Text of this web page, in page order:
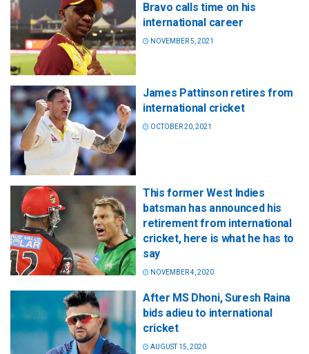
Bravo calls time on his
international career
NOVEMBER 5, 2021
James Pattinson retires from
international cricket
OCTOBER 20, 2021
This former West Indies
batsman has announced his
retirement from international
cricket, here is what he has to
say
NOVEMBER 4, 2020
After MS Dhoni, Suresh Raina
bids adieu to international
cricket
AUGUST 15, 2020